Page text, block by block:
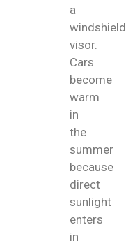
a
windshield
visor.
Cars
become
warm
in
the
summer
because
direct
sunlight
enters
in